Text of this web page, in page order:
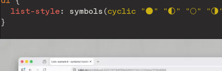
list-style : symbols (cyclic "🌑" "🌓" "🌕"
}